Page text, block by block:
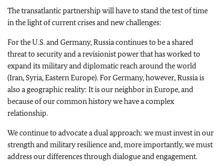
The transatlantic partnership will have to stand the test of time
in the light of current crises and new challenges:
For the U.S. and Germany, Russia continues to be a shared
threat to security and a revisionist power that has worked to
expand its military and diplomatic reach around the world
(Iran, Syria, Eastern Europe). For Germany, however, Russia is
also a geographic reality: It is our neighbor in Europe, and
because of our common history we have a complex
relationship.
We continue to advocate a dual approach: we must invest in our
strength and military resilience and, more importantly, we must
address our differences through dialogue and engagement.